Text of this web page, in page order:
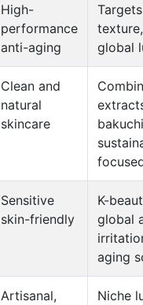
High-
performance
anti-aging
global
Clean and
natural
skincare
Sensitive
skin-friendly
K-
global
aging
Artisanal,
Niche